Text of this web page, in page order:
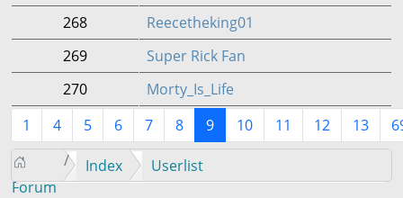
268
Reecetheking01
269
Super Rick Fan
270
Morty_Is_Life
1
4 5 6 7 8 9 10 11 12 13
Forum
Index Userlist